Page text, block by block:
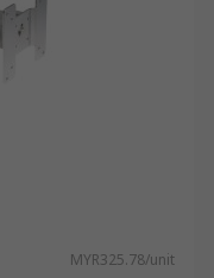
MYR325.78/unit